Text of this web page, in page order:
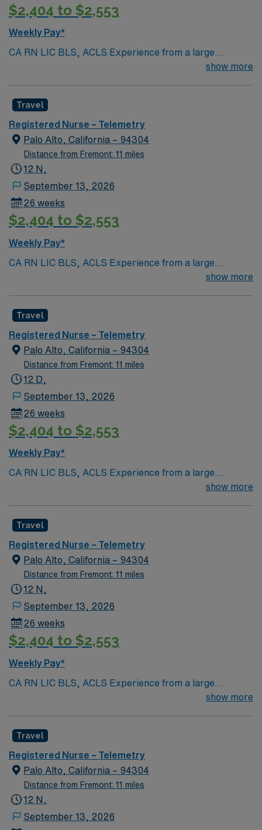
$2,404 to $2,553
Weekly Pay*
CA RN LIC BLS, ACLS Experience from a large
teaching hosptial or level I Trauma Center Tele SCL and
show more
Travel
Registered Nurse – Telemetry
Palo Alto, California – 94304
Distance from Fremont: 11 miles
12 N,
September 13, 2026
26 weeks
$2,404 to $2,553
Weekly Pay*
CA RN LIC BLS, ACLS Experience from a large
teaching hosptial or level I Trauma Center Tele SCL and
show more
Travel
Registered Nurse – Telemetry
Palo Alto, California – 94304
Distance from Fremont: 11 miles
12 D,
September 13, 2026
26 weeks
$2,404 to $2,553
Weekly Pay*
CA RN LIC BLS, ACLS Experience from a large
teaching hosptial or level I Trauma Center Tele SCL and
show more
Travel
Registered Nurse – Telemetry
Palo Alto, California – 94304
Distance from Fremont: 11 miles
12 N,
September 13, 2026
26 weeks
$2,404 to $2,553
Weekly Pay*
CA RN LIC BLS, ACLS Experience from a large
teaching hosptial or level I Trauma Center Tele SCL and
show more
Travel
Registered Nurse – Telemetry
Palo Alto, California – 94304
Distance from Fremont: 11 miles
12 N,
September 13, 2026